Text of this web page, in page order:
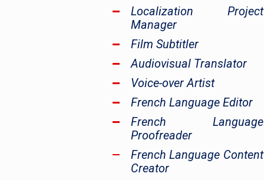
Localization Project
Manager
Film Subtitler
Audiovisual Translator
Voice-over Artist
French Language Editor
French Language
Proofreader
French Language Content
Creator